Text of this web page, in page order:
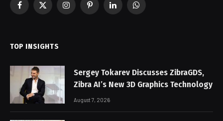
Facebook
X
InstagramPinterestLinkedInWhatsApp
TOP INSIGHTS
Sergey Tokarev Discusses ZibraGDS,
Zibra AI’s New 3D Graphics Technology
August 7, 2026